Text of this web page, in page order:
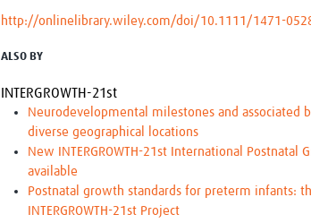
http://onlinelibrary.wiley.com/doi/10.1111/1471-
ALSO BY
INTERGROWTH-21st
Neurodevelopmental milestones and associated
diverse geographical locations
New INTERGROWTH-21st International
available
Postnatal growth standards for preterm infants:
INTERGROWTH-21st Project